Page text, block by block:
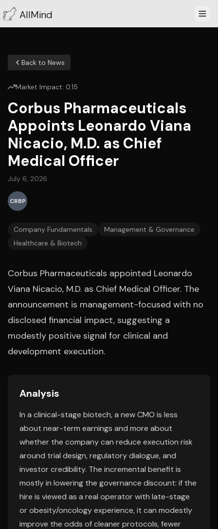
AllMind
Back to News
Market Impact: 0.15
Corbus Pharmaceuticals
Appoints Leonardo Viana
Nicacio, M.D. as Chief
Medical Officer
July 6, 2026
CRBP
Company Fundamentals
Management & Governance
Healthcare & Biotech
Corbus Pharmaceuticals appointed Leonardo
Viana Nicacio, M.D. as Chief Medical Officer. The
announcement is management-focused with no
disclosed financial impact, suggesting a
modestly positive signal for clinical and
development execution.
Analysis
In a clinical-stage biotech, a new CMO is less
about near-term earnings and more about
whether the company can reduce execution risk
around trial design, regulatory dialogue, and
investor credibility. The incremental benefit is
mostly in lowering the governance discount: if the
hire is viewed as a real operator with late-stage
or obesity/oncology experience, it can modestly
improve the odds of cleaner protocols, fewer